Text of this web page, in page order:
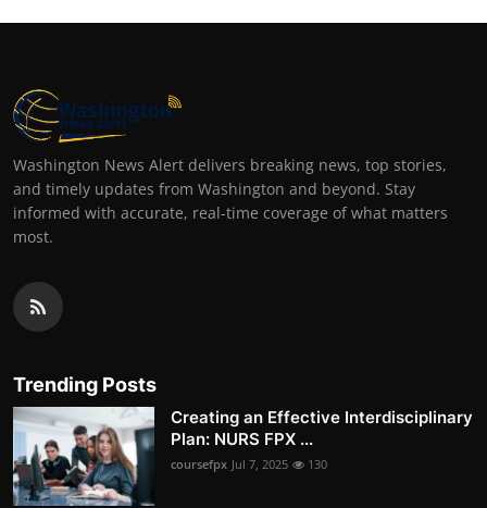
Washington News Alert delivers breaking news, top stories,
and timely updates from Washington and beyond. Stay
informed with accurate, real-time coverage of what matters
most.
Trending Posts
Creating an Effective Interdisciplinary
Plan: NURS FPX ...
coursefpx Jul 7, 2025 130